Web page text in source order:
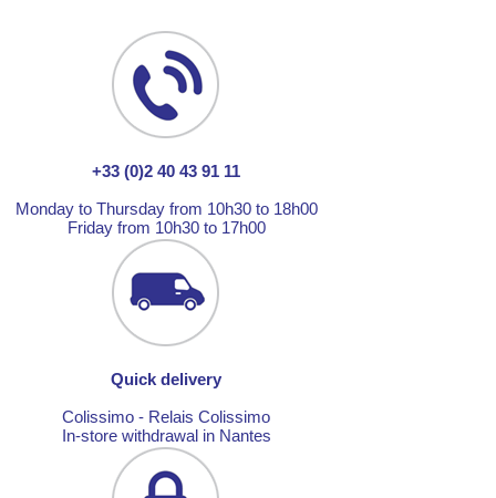
+33 (0)2 40 43 91 11
Monday to Thursday from 10h30 to 18h00
Friday from 10h30 to 17h00
Quick delivery
Colissimo - Relais Colissimo
In-store withdrawal in Nantes